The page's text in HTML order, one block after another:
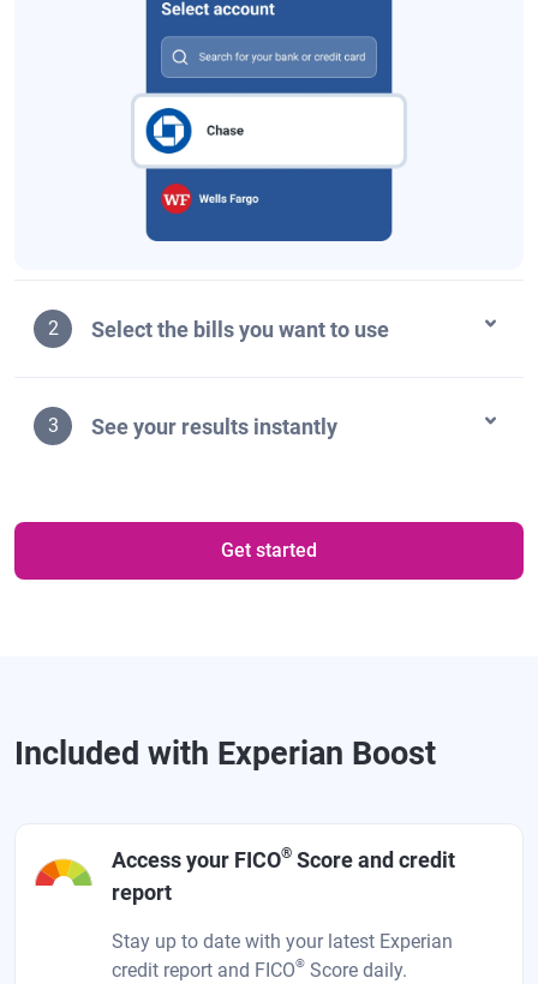
2 Select the bills you want to use
3 See your results instantly
Get started
Included with Experian Boost
Access your FICO® Score and credit
report
Stay up to date with your latest Experian
credit report and FICO® Score daily.